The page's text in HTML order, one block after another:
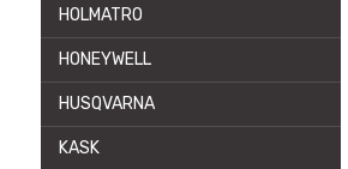
HOLMATRO
HONEYWELL
HUSQVARNA
KASK